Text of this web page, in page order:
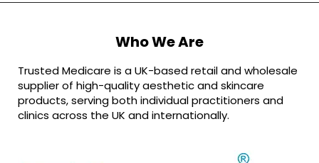
Who We Are
Trusted Medicare is a UK-based retail and wholesale
supplier of high-quality aesthetic and skincare
products, serving both individual practitioners and
clinics across the UK and internationally.